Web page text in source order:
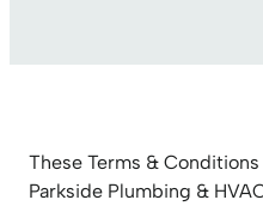
These Terms &
Parkside Plumbing &